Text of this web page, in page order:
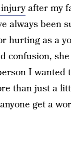
after my
always been
hurting as a
confusion,
I
than just a
get a